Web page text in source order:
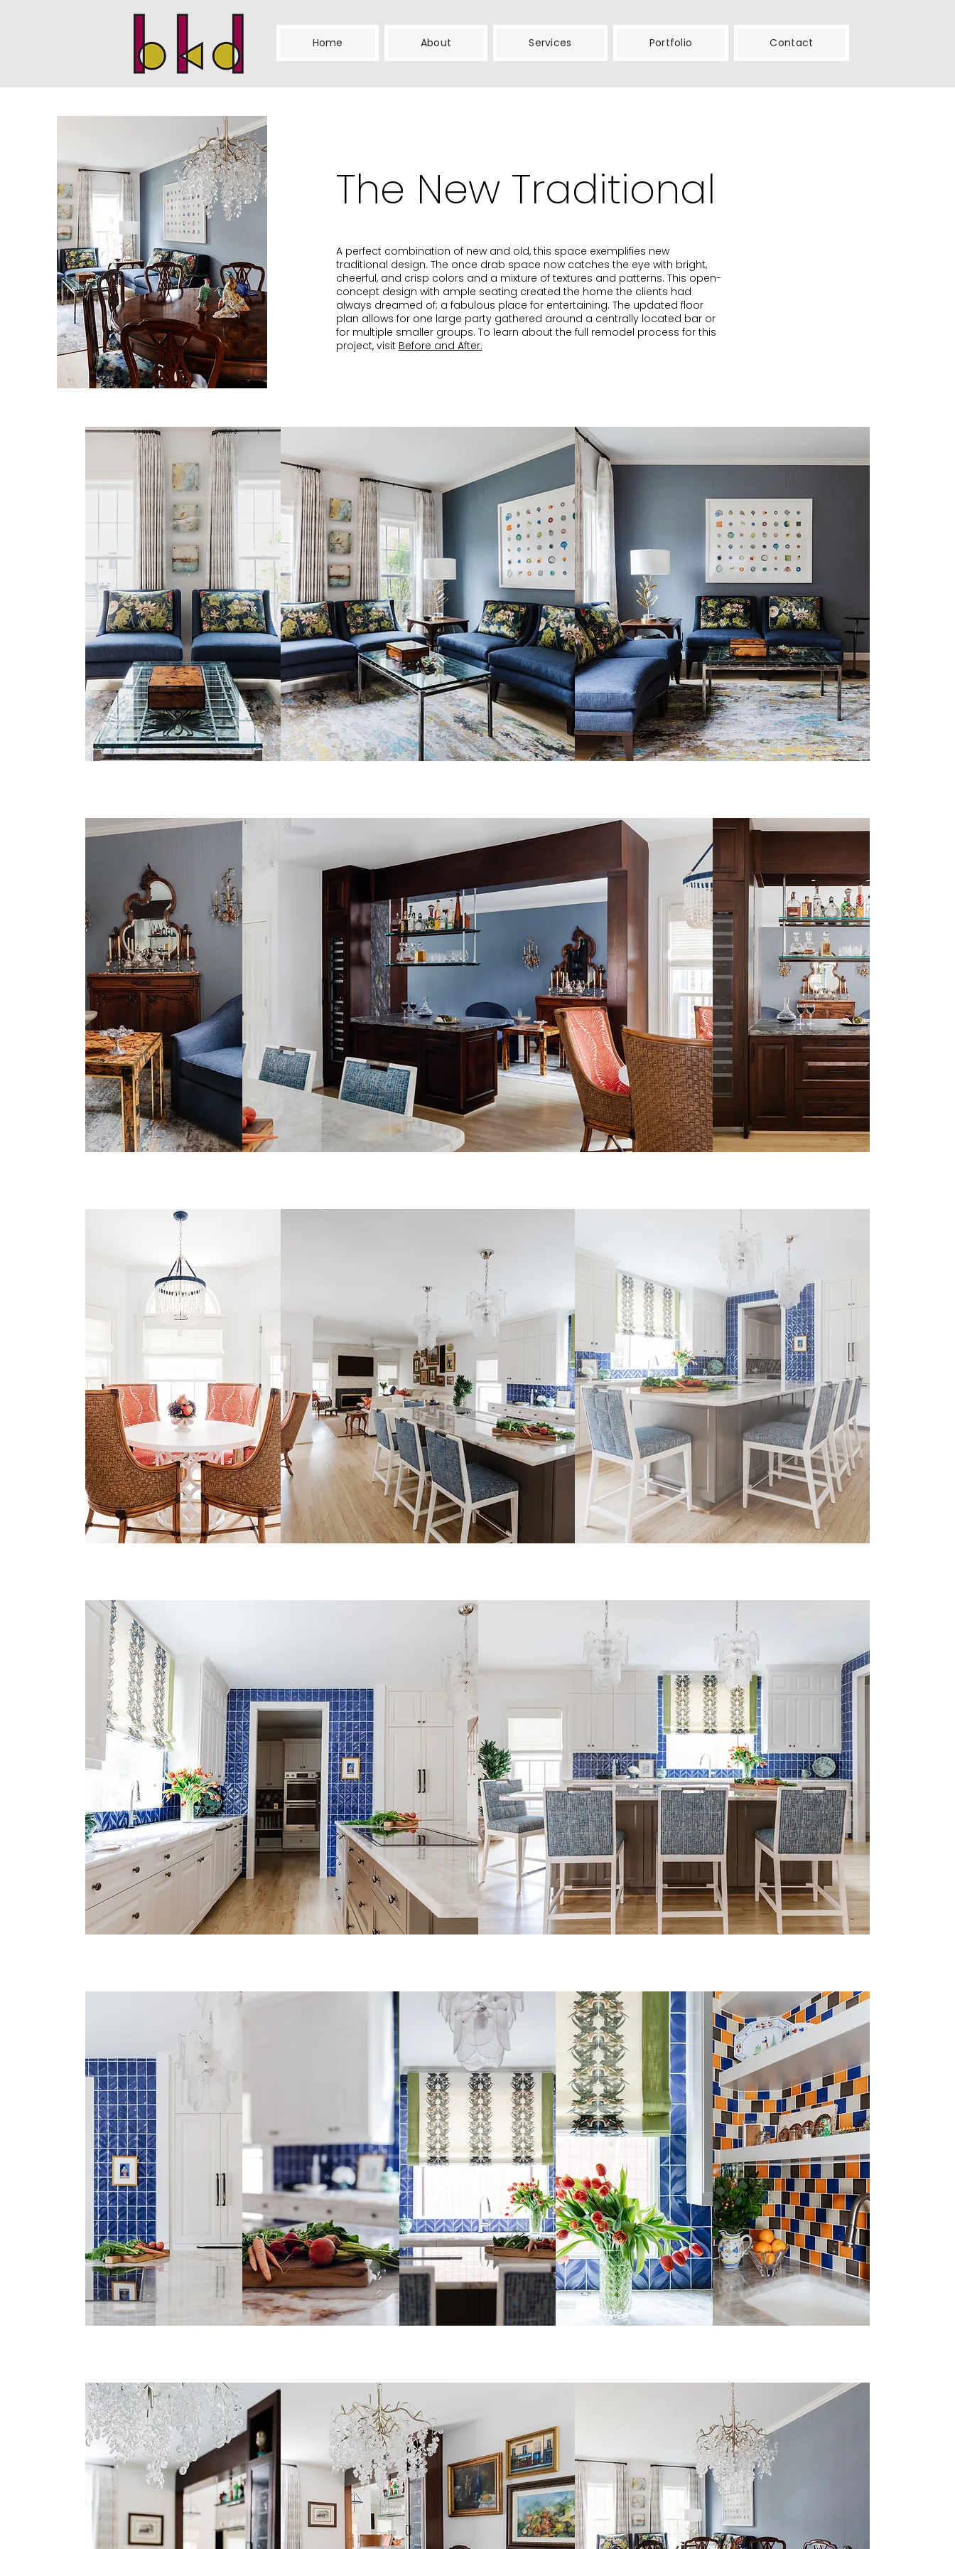
Home About Services Portfolio Contact
The New Traditional
A perfect combination of new and old, this space exemplifies new
traditional design. The once drab space now catches the eye with bright,
cheerful, and crisp colors and a mixture of textures and patterns. This open-
concept design with ample seating created the home the clients had
always dreamed of; a fabulous place for entertaining. The updated floor
plan allows for one large party gathered around a centrally located bar or
for multiple smaller groups. To learn about the full remodel process for this
project, visit Before and After.